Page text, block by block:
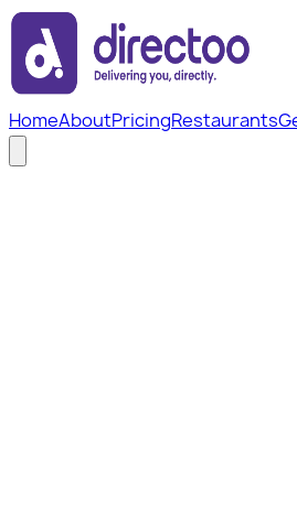
HomeAboutPricingRestaurants